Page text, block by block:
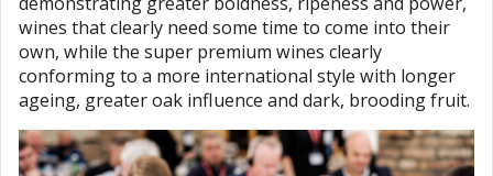
wines that clearly need some time to come into their
own, while the super premium wines clearly
conforming to a more international style with longer
ageing, greater oak influence and dark, brooding fruit.